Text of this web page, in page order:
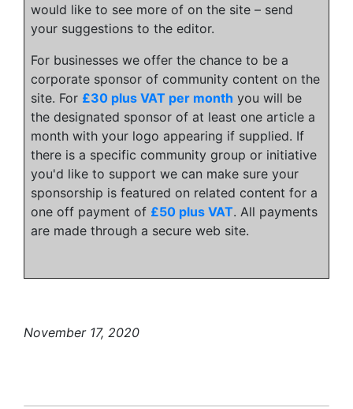
would like to see more of on the site – send
your suggestions to the editor.
For businesses we offer the chance to be a
corporate sponsor of community content on the
site. For £30 plus VAT per month you will be
the designated sponsor of at least one article a
month with your logo appearing if supplied. If
there is a specific community group or initiative
you'd like to support we can make sure your
sponsorship is featured on related content for a
one off payment of £50 plus VAT. All payments
are made through a secure web site.
November 17, 2020